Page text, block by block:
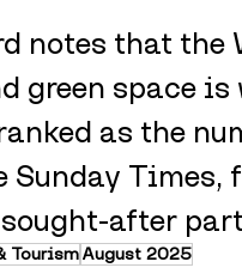
notes that the
green space
as the
Sunday
after
TourismAugust 2025